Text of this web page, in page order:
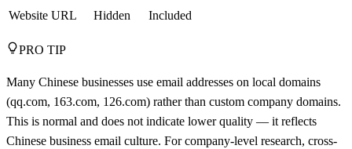
Website URL Hidden Included
PRO TIP
Many Chinese businesses use email addresses on local domains
(qq.com, 163.com, 126.com) rather than custom company domains.
This is normal and does not indicate lower quality — it reflects
Chinese business email culture. For company-level research, cross-